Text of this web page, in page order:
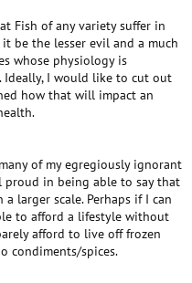
Fish of any variety suffer in
be the lesser evil and a much
whose physiology is
Ideally, I would like to cut out
how that will impact an
of my egregiously ignorant
proud in being able to say that
larger scale. Perhaps if I can
to afford a lifestyle without
afford to live off frozen
condiments/spices.